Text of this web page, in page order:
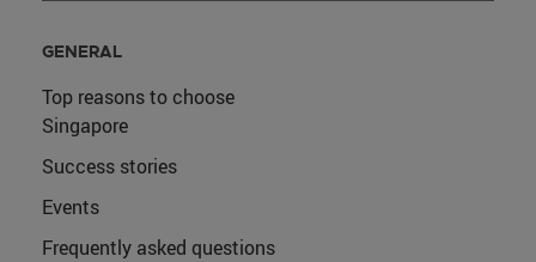
GENERAL
Top reasons to choose
Singapore
Success stories
Events
Frequently asked questions